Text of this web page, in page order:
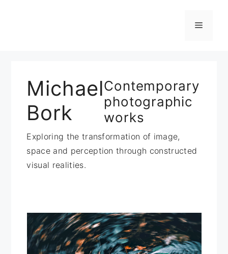
Menü
Michael
Bork
Contemporary
photographic
works
Exploring the transformation of image,
space and perception through constructed
visual realities.